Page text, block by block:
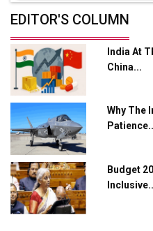
Future of Quasi Solid
Adani's E-Mobility Arm
Charging Network
L&T Hyderabad Metro
Enabled WhatsApp
Industry 4.0 Emerges as
Manufacturing
Tradock Broker Review /
Crypto Investors?
EDITOR'S COLUMN
India At
China...
Why The
Budget